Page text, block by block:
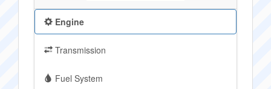
Engine
Transmission
Fuel System